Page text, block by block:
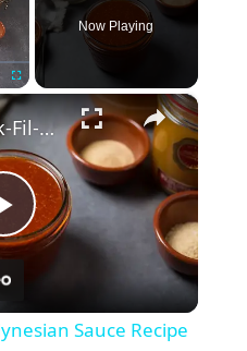
Now Playing
×
P
Copycat Chick-Fil-A Polynesian Sauce Recipe
Sauce Recipe